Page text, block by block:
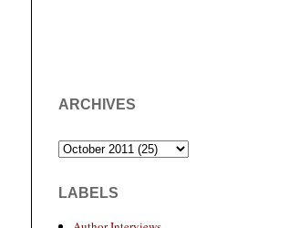
ARCHIVES
LABELS